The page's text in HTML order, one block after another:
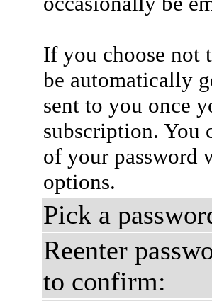
If you choose not
be automatically
sent to you once
subscription. You
of your password
options.
Pick a
Reenter
to confirm: